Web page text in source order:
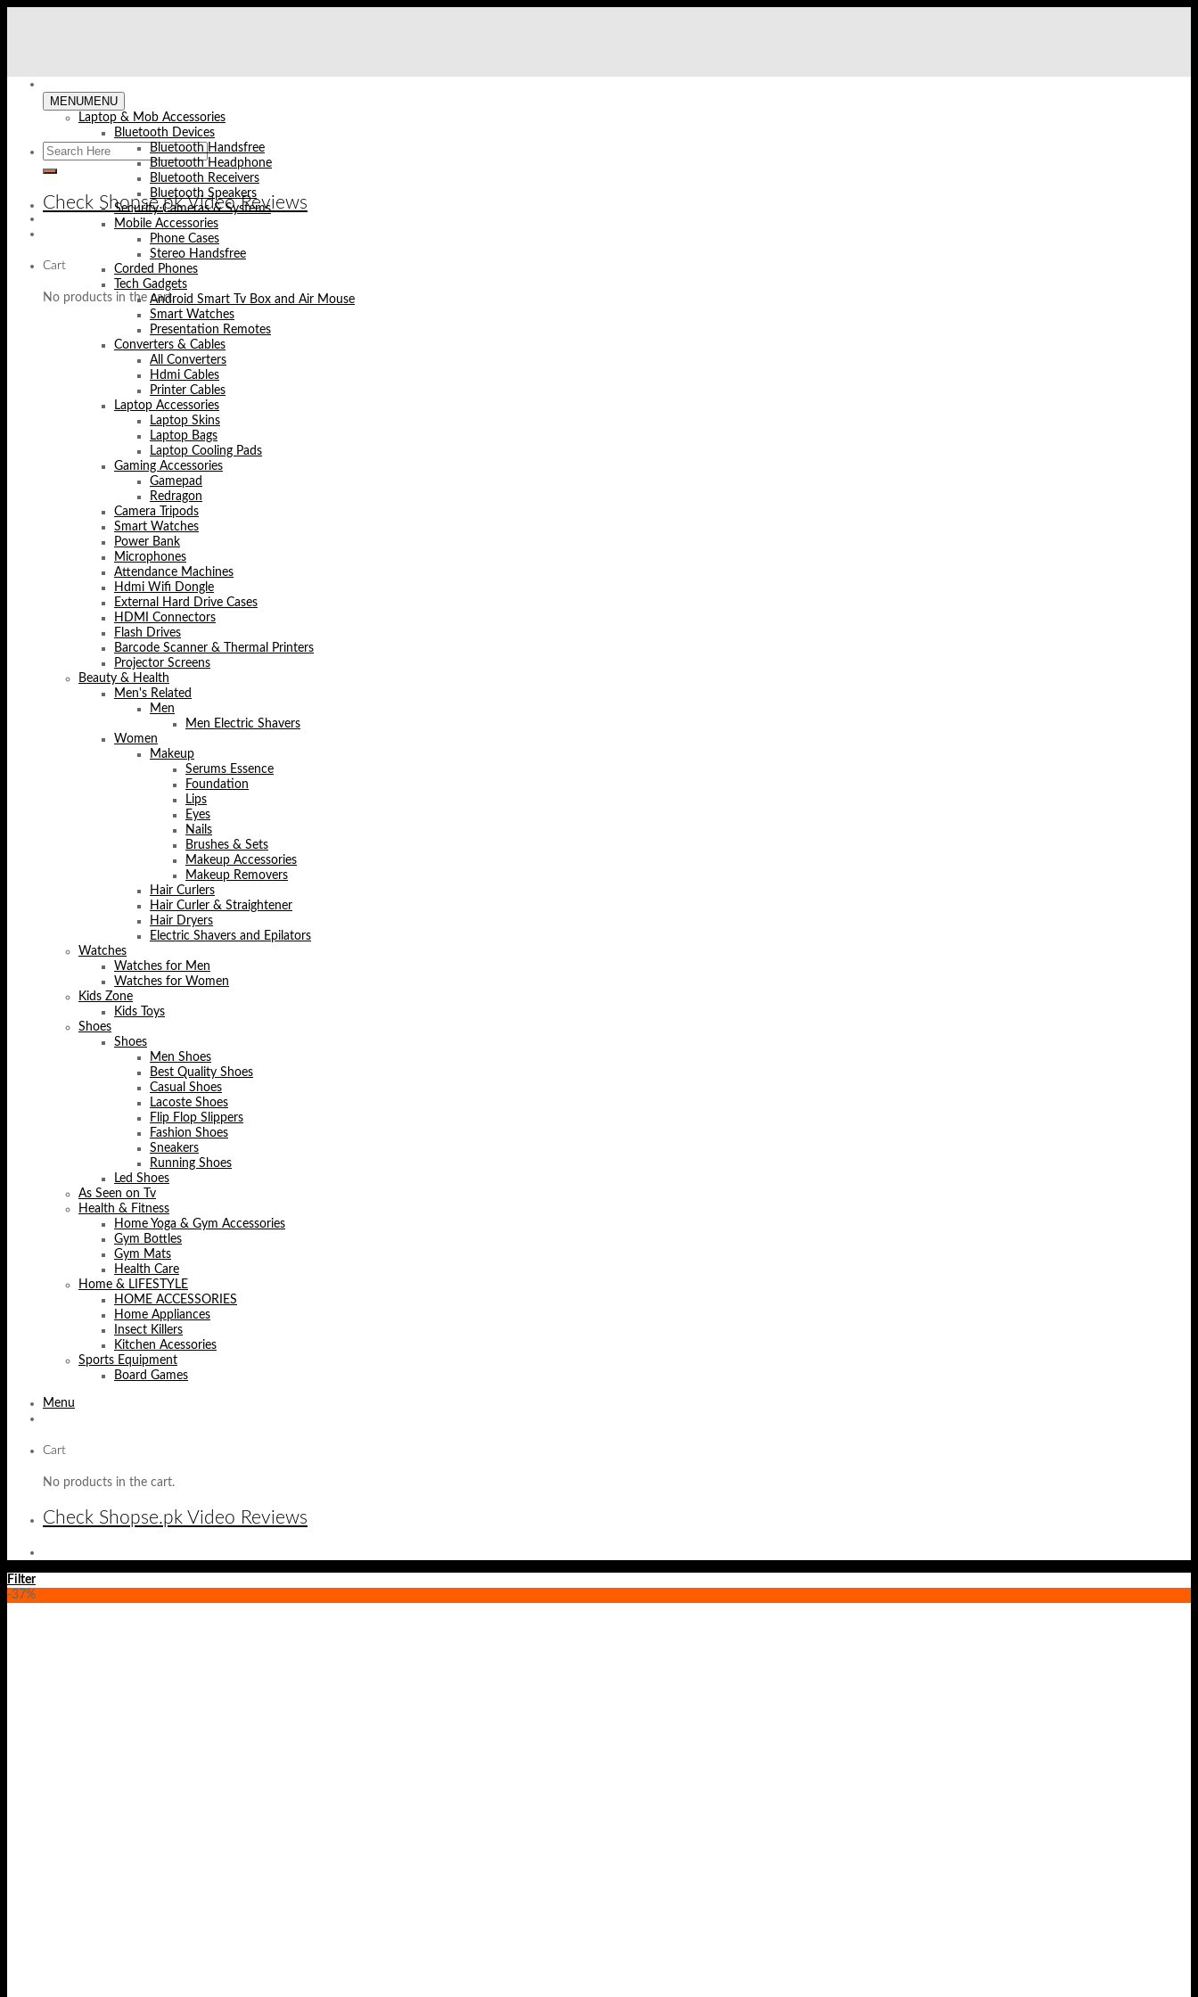
Check Shopse.pk Video Reviews
Cart
No products in the cart.
MENUMENU
Laptop & Mob Accessories
Bluetooth Devices
Bluetooth Handsfree
Bluetooth Headphone
Bluetooth Receivers
Bluetooth Speakers
Security Cameras & Systems
Mobile Accessories
Phone Cases
Stereo Handsfree
Corded Phones
Tech Gadgets
Android Smart Tv Box and Air Mouse
Smart Watches
Presentation Remotes
Converters & Cables
All Converters
Hdmi Cables
Printer Cables
Laptop Accessories
Laptop Skins
Laptop Bags
Laptop Cooling Pads
Gaming Accessories
Gamepad
Redragon
Camera Tripods
Smart Watches
Power Bank
Microphones
Attendance Machines
Hdmi Wifi Dongle
External Hard Drive Cases
HDMI Connectors
Flash Drives
Barcode Scanner & Thermal Printers
Projector Screens
Beauty & Health
Men's Related
Men
Men Electric Shavers
Women
Makeup
Serums Essence
Foundation
Lips
Eyes
Nails
Brushes & Sets
Makeup Accessories
Makeup Removers
Hair Curlers
Hair Curler & Straightener
Hair Dryers
Electric Shavers and Epilators
Watches
Watches for Men
Watches for Women
Kids Zone
Kids Toys
Shoes
Shoes
Men Shoes
Best Quality Shoes
Casual Shoes
Lacoste Shoes
Flip Flop Slippers
Fashion Shoes
Sneakers
Running Shoes
Led Shoes
As Seen on Tv
Health & Fitness
Home Yoga & Gym Accessories
Gym Bottles
Gym Mats
Health Care
Home & LIFESTYLE
HOME ACCESSORIES
Home Appliances
Insect Killers
Kitchen Acessories
Sports Equipment
Board Games
Menu
Cart
No products in the cart.
Check Shopse.pk Video Reviews
Filter
-37%